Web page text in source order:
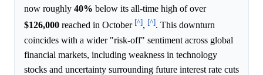
now roughly 40% below its all-time high of over
$126,000 reached in October [^], [^]. This downturn
coincides with a wider "risk-off" sentiment across global
financial markets, including weakness in technology
stocks and uncertainty surrounding future interest rate cuts